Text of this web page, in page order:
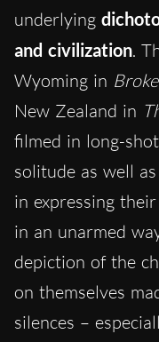
underlying
and civilization.
Wyoming in
New Zealand in
filmed in long-
solitude as well
in expressing
in an unarmed
depiction of the
on themselves
silences –